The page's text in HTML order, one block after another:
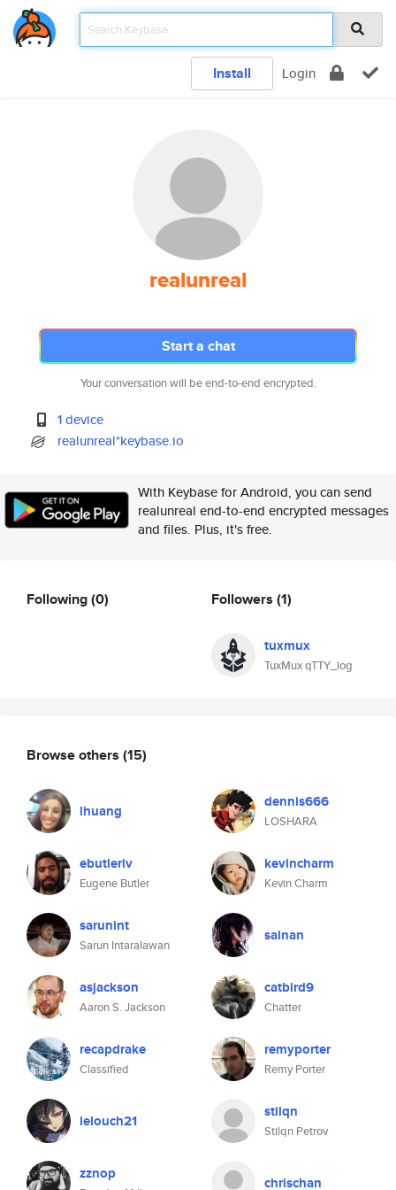
Install Login
realunreal
Start a chat
Your conversation will be end-to-end encrypted.
1 device
realunreal*keybase.io
With Keybase for Android, you can send
realunreal end-to-end encrypted messages
and files. Plus, it's free.
Following(0) Followers (1)
tuxmux
TuxMux qTTY_log
Browse others (15)
lhuang dennis666
LOSHARA
ebutleriv
Eugene Butler
kevincharm
Kevin Charm
sarunint
Sarun Intaralawan
sainan
asjackson
Aaron S. Jackson
catbird9
Chatter
recapdrake
Classified
remyporter
Remy Porter
lelouch21 stilqn
Stilqn Petrov
zznop chrischan